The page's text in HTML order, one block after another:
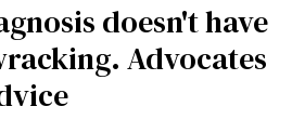
doesn't have
Advocates